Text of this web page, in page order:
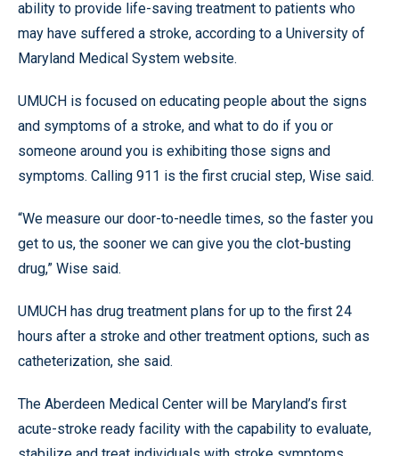
ability to provide life-saving treatment to patients who
may have suffered a stroke, according to a University of
Maryland Medical System website.
UMUCH is focused on educating people about the signs
and symptoms of a stroke, and what to do if you or
someone around you is exhibiting those signs and
symptoms. Calling 911 is the first crucial step, Wise said.
“We measure our door-to-needle times, so the faster you
get to us, the sooner we can give you the clot-busting
drug,” Wise said.
UMUCH has drug treatment plans for up to the first 24
hours after a stroke and other treatment options, such as
catheterization, she said.
The Aberdeen Medical Center will be Maryland’s first
acute-stroke ready facility with the capability to evaluate,